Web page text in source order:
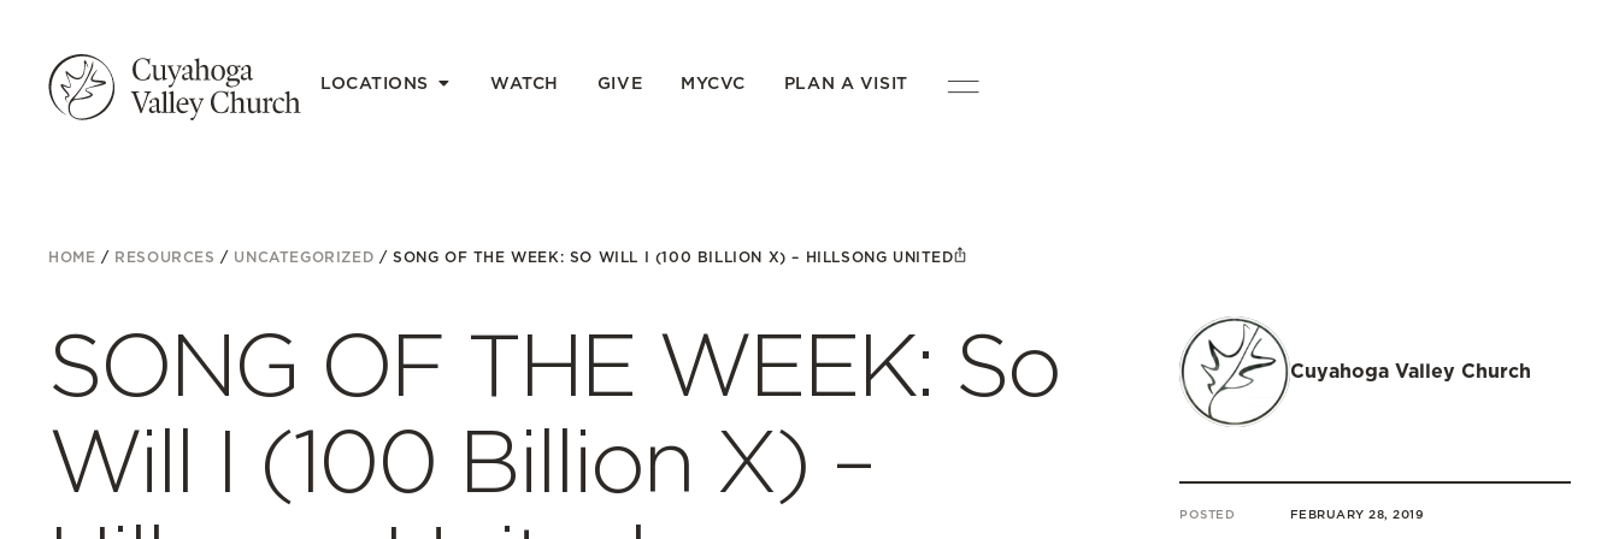
LOCATIONS WATCH GIVE MYCVC PLAN A VISIT
HOME / RESOURCES / UNCATEGORIZED /SONG OF THE WEEK: SO WILL I (100 BILLION X) – HILLSONG UNITED
SONG OF THE WEEK: So
Will I (100 Billion X) –
Cuyahoga Valley Church
POSTED FEBRUARY 28, 2019